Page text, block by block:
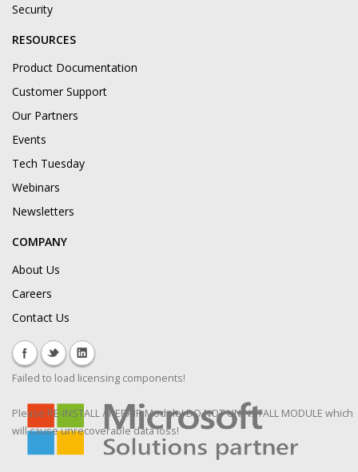
Security
RESOURCES
Product Documentation
Customer Support
Our Partners
Events
Tech Tuesday
Webinars
Newsletters
COMPANY
About Us
Careers
Contact Us
Failed to load licensing components!
Please RE-INSTALL / REPAIR Module! DO NOT UNINSTALL MODULE which
will cause unrecoverable data loss!